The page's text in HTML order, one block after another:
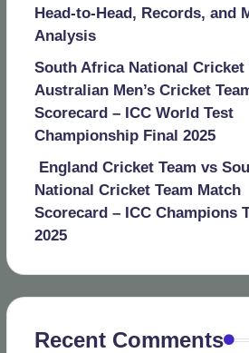
Head-to-Head, Records, and
Analysis
South Africa National Cricket
Australian Men’s Cricket
Scorecard – ICC World Test
Championship Final 2025
England Cricket Team vs
National Cricket Team Match
Scorecard – ICC Champions
2025
Recent Comments